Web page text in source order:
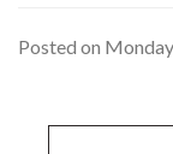
Posted on